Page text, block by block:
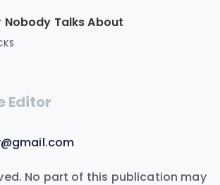
Nobody Talks About
Editor
No part of this publication may